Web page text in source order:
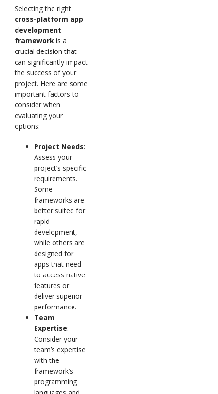
Selecting the right
cross-platform app
development
framework is a
crucial decision that
can significantly impact
the success of your
project. Here are some
important factors to
consider when
evaluating your
options:
Project Needs:
Assess your
project’s specific
requirements.
Some
frameworks are
better suited for
rapid
development,
while others are
designed for
apps that need
to access native
features or
deliver superior
performance.
Team
Expertise:
Consider your
team’s expertise
with the
framework’s
programming